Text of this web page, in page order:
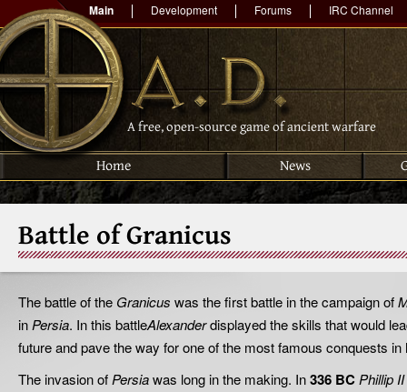
Main Development Forums IRC Channel
A free, open-source game of ancient warfare
Home News
Battle of Granicus
The battle of the Granicus was the first battle in the campaign of
in Persia. In this battleAlexanderdisplayed the skills that would
future and pave the way for one of the most famous conquests in
The invasion of Persiawas long in the making. In336 BC Phillip